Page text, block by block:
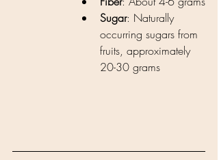
Sugar: Naturally
occurring sugars from
fruits, approximately
20-30 grams